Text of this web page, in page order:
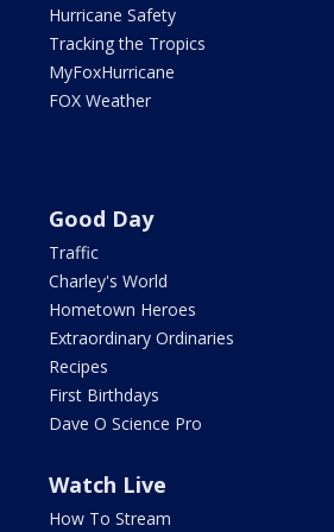
Hurricane Safety
Tracking the Tropics
MyFoxHurricane
FOX Weather
Good Day
Traffic
Charley's World
Hometown Heroes
Extraordinary Ordinaries
Recipes
First Birthdays
Dave O Science Pro
Watch Live
How To Stream